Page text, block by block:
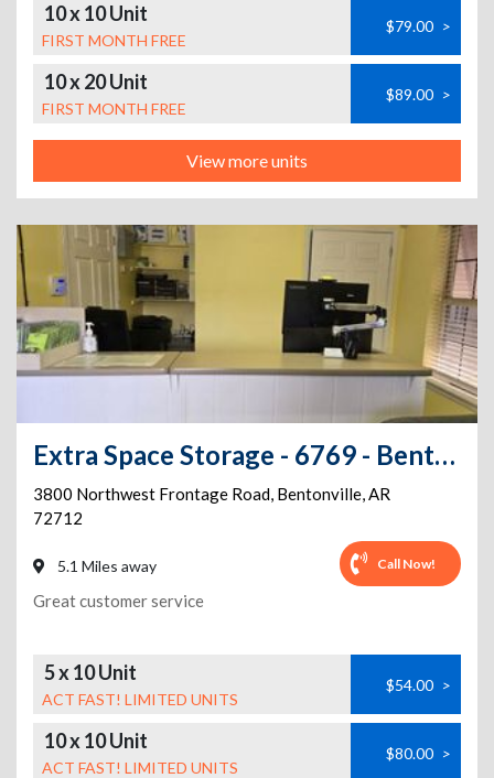
10 x 10 Unit
FIRST MONTH FREE
$79.00 >
10 x 20 Unit
FIRST MONTH FREE
$89.00 >
View more units
Extra Space Storage - 6769 - Bentonville - NW Frontage Rd
3800 Northwest Frontage Road, Bentonville,AR
72712
5.1 Miles away Call Now!
Great customer service
5 x 10 Unit
ACT FAST! LIMITED UNITS
$54.00 >
10 x 10 Unit
ACT FAST! LIMITED UNITS
$80.00 >